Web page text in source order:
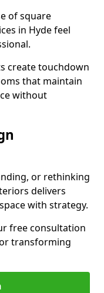
of square
in Hyde feel
create touchdown
that maintain
without
or rethinking
delivers
with strategy.
free consultation
transforming